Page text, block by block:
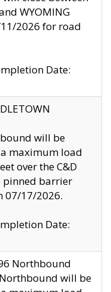
WYOMING
11/2026 for road
Date:
will be
maximum load
over the C&D
pinned barrier
07/17/2026.
Date:
Northbound
will be